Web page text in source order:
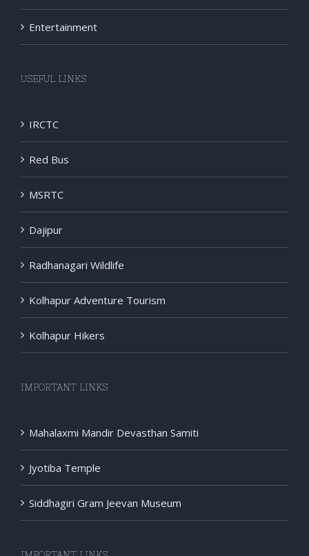
Entertainment
USEFUL LINKS
IRCTC
Red Bus
MSRTC
Dajipur
Radhanagari Wildlife
Kolhapur Adventure Tourism
Kolhapur Hikers
IMPORTANT LINKS
Mahalaxmi Mandir Devasthan Samiti
Jyotiba Temple
Siddhagiri Gram Jeevan Museum